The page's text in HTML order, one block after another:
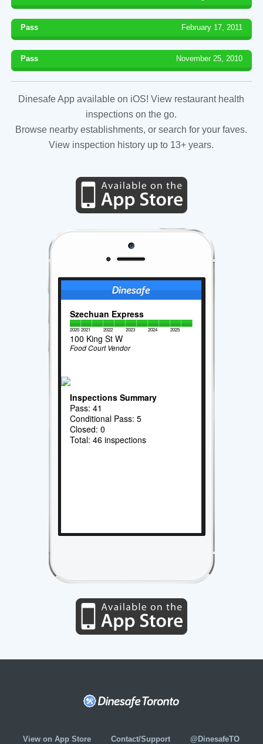
Pass February 17, 2011
Pass November 25, 2010
Dinesafe App available on iOS! View restaurant health
inspections on the go.
Browse nearby establishments, or search for your faves.
View inspection history up to 13+ years.
Szechuan Express
2020 2021 2022 2023 2024 2025
100 King St W
Food Court Vendor
Inspections Summary
Pass: 41
Conditional Pass: 5
Closed: 0
Total: 46 inspections
View on App Store Contact/Support @DinesafeTO